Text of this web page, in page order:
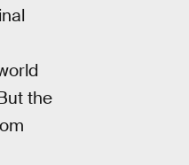
the